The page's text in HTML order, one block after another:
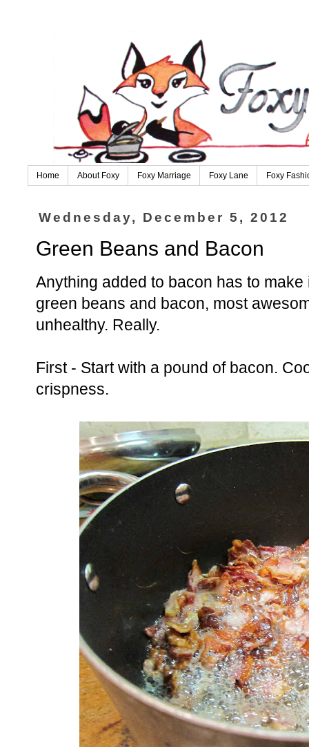
Home About Foxy Foxy Marriage Foxy Lane Foxy
Wednesday, December 5, 2012
Green Beans and Bacon
Anything added to bacon has to
green beans and bacon, most
unhealthy. Really.
First - Start with a pound of bacon.
crispness.